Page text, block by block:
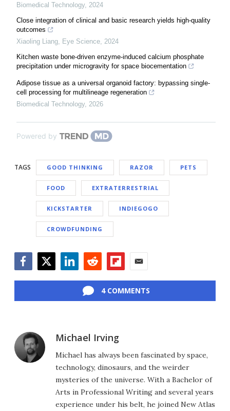
Biomedical Technology, 2024
Close integration of clinical and basic research yields high-quality
outcomes
Xiaoling Liang Eye Science 2024
Kitchen waste bone-driven enzyme-induced calcium phosphate
precipitation under microgravity for space biocementation
Adipose tissue as a universal organoid factory: bypassing single-
cell processing for multilineage regeneration
Biomedical Technology, 2026
Powered by
TAGS GOOD THINKING RAZOR PETS
FOOD EXTRATERRESTRIAL
KICKSTARTER INDIEGOGO
CROWDFUNDING
4 COMMENTS
Michael Irving
Michael has always been fascinated by space,
technology, dinosaurs, and the weirder
mysteries of the universe. With a Bachelor of
Arts in Professional Writing and several years
experience under his belt, he joined New Atlas